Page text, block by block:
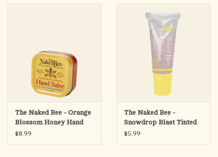
The Naked Bee - Orange
Blossom Honey Hand
Salve, 1.5oz
$8.99
The Naked Bee -
Snowdrop Blast Tinted
Lip Glaze
$5.99